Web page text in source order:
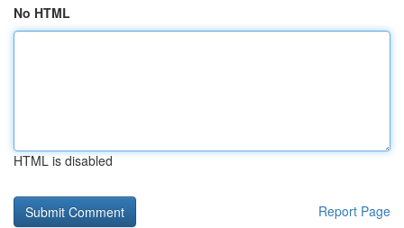
No HTML
HTML is disabled
Report Page